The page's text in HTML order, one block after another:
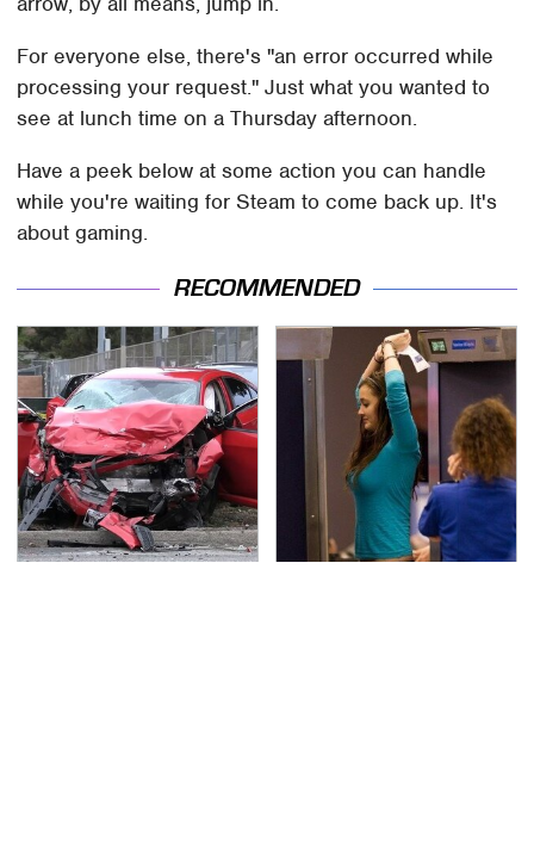
For everyone else, there's "an error occurred while
processing your request." Just what you wanted to
see at lunch time on a Thursday afternoon.
Have a peek below at some action you can handle
while you're waiting for Steam to come back up. It's
about gaming.
RECOMMENDED